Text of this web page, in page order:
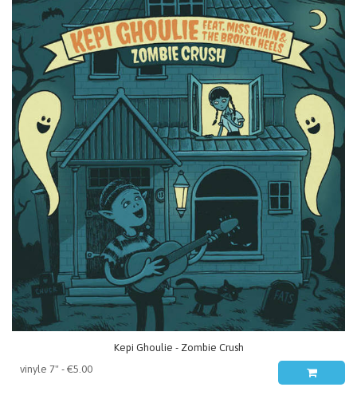
Kepi Ghoulie - Zombie Crush